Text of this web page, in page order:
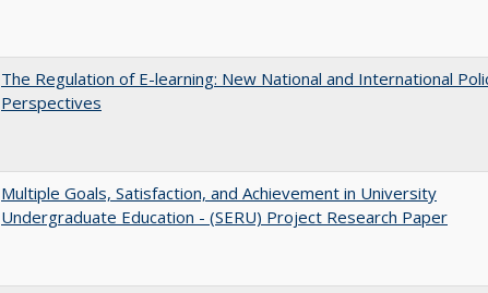
The Regulation of E-learning: New National and International
Perspectives
Multiple Goals, Satisfaction, and Achievement in University
Undergraduate Education - (SERU) Project Research Paper